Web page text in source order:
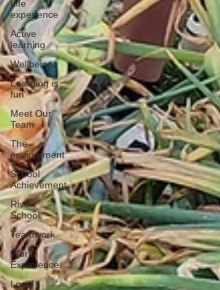
Life
experience
Active
learning
Wellbeing
Learning is
fun
Meet Our
Team
The
environment
School
Achievement
River
School
Teamwork
Work
Experience
Local